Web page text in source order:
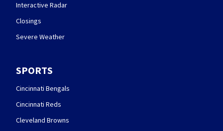
Interactive Radar
Closings
Severe Weather
SPORTS
Cincinnati Bengals
Cincinnati Reds
Cleveland Browns